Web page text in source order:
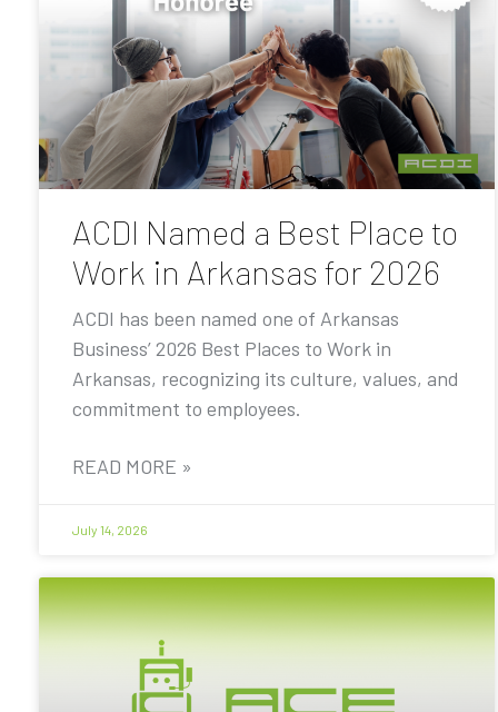
ACDI Named a Best Place to
Work in Arkansas for 2026
ACDI has been named one of Arkansas
Business’ 2026 Best Places to Work in
Arkansas, recognizing its culture, values, and
commitment to employees.
READ MORE »
July 14, 2026